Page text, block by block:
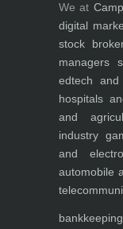
We at
digital
stock
managers
edtech and
hospitals
and
industry
and
automobile